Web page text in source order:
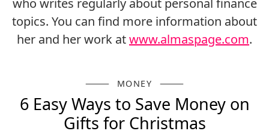
topics. You can find more information about
her and her work atwww.almaspage.com.
MONEY
6 Easy Ways to Save Money on
Gifts for Christmas